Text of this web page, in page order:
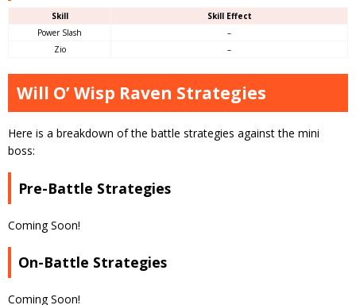
Skill
Skill Effect
Power Slash
–
Zio
–
Will O’ Wisp Raven Strategies
Here is a breakdown of the battle strategies against the mini
boss:
Pre-Battle Strategies
Coming Soon!
On-Battle Strategies
Coming Soon!